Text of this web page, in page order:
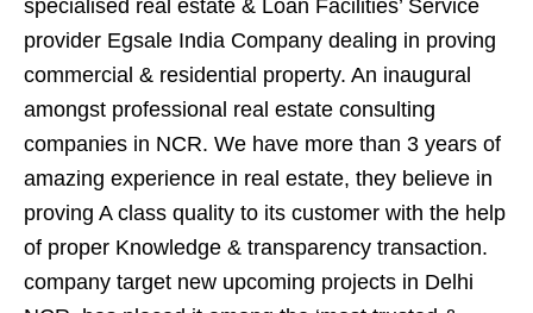
specialised real estate & Loan Facilities’ Service
provider Egsale India Company dealing in proving
commercial & residential property. An inaugural
amongst professional real estate consulting
companies in NCR. We have more than 3 years of
amazing experience in real estate, they believe in
proving A class quality to its customer with the help
of proper Knowledge & transparency transaction.
company target new upcoming projects in Delhi